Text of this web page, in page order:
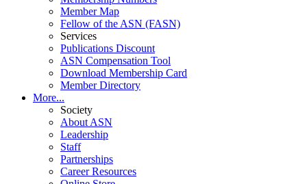
Member Map
Fellow of the ASN (FASN)
Services
Publications Discount
ASN Compensation Tool
Download Membership Card
Member Directory
More...
Society
About ASN
Leadership
Staff
Partnerships
Career Resources